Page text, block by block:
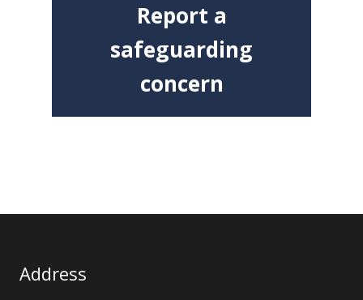
Report a
safeguarding
concern
Address